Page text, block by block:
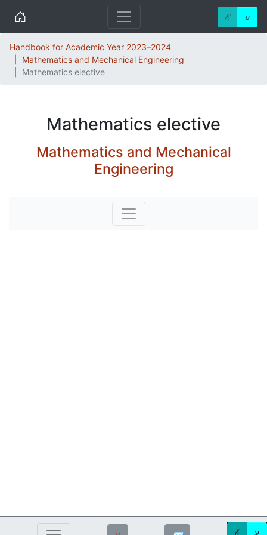
Home ℰ ע
Handbook for Academic Year 2023–2024
Mathematics and Mechanical Engineering
Mathematics elective
Mathematics elective
Mathematics and Mechanical
Engineering
ℰ ע